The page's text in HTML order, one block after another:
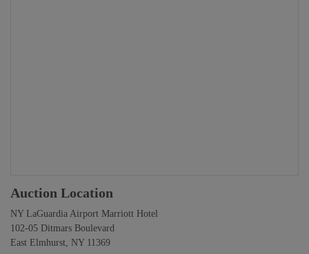
Auction Location
NY LaGuardia Airport Marriott Hotel
102-05 Ditmars Boulevard
East Elmhurst, NY 11369